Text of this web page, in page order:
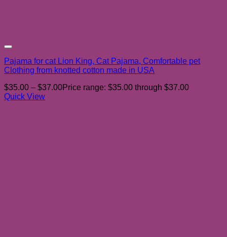
Pajama for cat Lion King, Cat Pajama, Comfortable pet
Clothing from knotted cotton made in USA
$35.00 – $37.00Price range: $35.00 through $37.00
Quick View